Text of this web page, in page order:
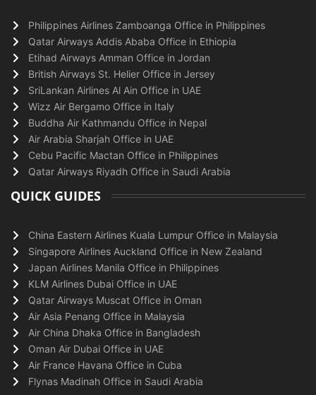
Philippines Airlines Zamboanga Office in Philippines
Qatar Airways Addis Ababa Office in Ethiopia
Etihad Airways Amman Office in Jordan
British Airways St. Helier Office in Jersey
SriLankan Airlines Al Ain Office in UAE
Wizz Air Bergamo Office in Italy
Buddha Air Kathmandu Office in Nepal
Air Arabia Sharjah Office in UAE
Cebu Pacific Mactan Office in Philippines
Qatar Airways Riyadh Office in Saudi Arabia
QUICK GUIDES
China Eastern Airlines Kuala Lumpur Office in Malaysia
Singapore Airlines Auckland Office in New Zealand
Japan Airlines Manila Office in Philippines
KLM Airlines Dubai Office in UAE
Qatar Airways Muscat Office in Oman
Air Asia Penang Office in Malaysia
Air China Dhaka Office in Bangladesh
Oman Air Dubai Office in UAE
Air France Havana Office in Cuba
Flynas Madinah Office in Saudi Arabia